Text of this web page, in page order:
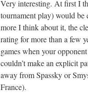
Very interesting. At first I
tournament play) would be
more I think about it, the
rating for more than a few
games when your
couldn’t make an explicit
away from Spassky or
France).